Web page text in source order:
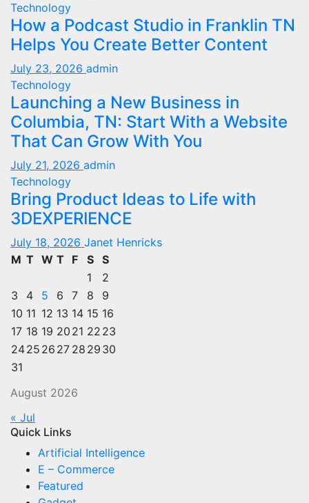
Technology
How a Podcast Studio in Franklin TN
Helps You Create Better Content
July 23, 2026 admin
Technology
Launching a New Business in
Columbia, TN: Start With a Website
That Can Grow With You
July 21, 2026 admin
Technology
Bring Product Ideas to Life with
3DEXPERIENCE
July 18, 2026 Janet Henricks
August 2026
M T W T F S S
1
2
3
4 5 6 7 8
9
10 11 12 13 14 15 16
17 18 19 20 21 22 23
2425 26 27 28 29 30
31
« Jul
Quick Links
Artificial Intelligence
E – Commerce
Featured